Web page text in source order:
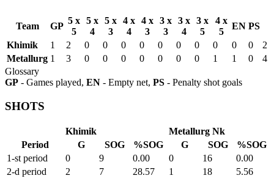
Team GP
5 x
5
5 x
4
5 x
3
4 x
4
4 x
3
3 x
3
3 x
4
3 x
5
4 x
5
EN PS
Khimik
1 2 0 0 0 0 0 0 0 0 0 0
2
Metallurg 1 3 0 0 0 0 0 0 0 1 1 0
4
Glossary
GP - Games played, EN - Empty net, PS - Penalty shot goals
SHOTS
Khimik
Metallurg Nk
Period
G SOG %SOG G SOG
%SOG
1-st period
0 9 0.00 0 16
0.00
2-d period
2 7 28.57 1 18
5.56